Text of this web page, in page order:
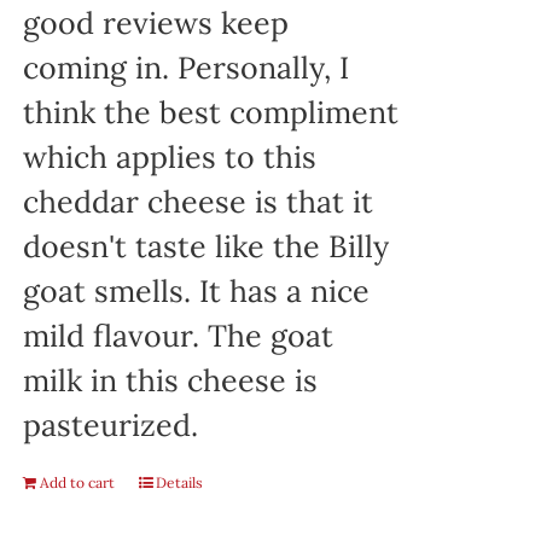
good reviews keep
coming in. Personally, I
think the best compliment
which applies to this
cheddar cheese is that it
doesn't taste like the Billy
goat smells. It has a nice
mild flavour. The goat
milk in this cheese is
pasteurized.
Add to cart Details